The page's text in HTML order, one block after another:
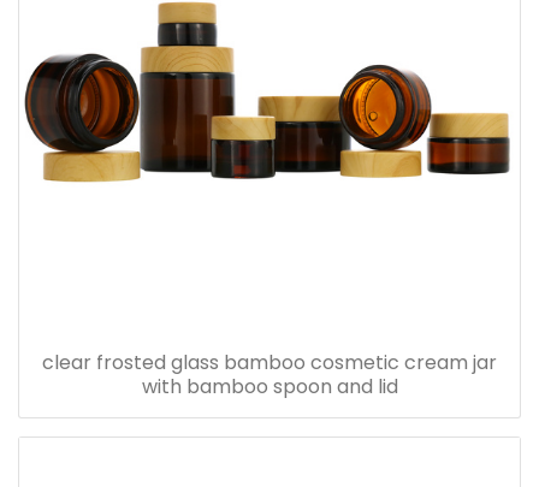
clear frosted glass bamboo cosmetic cream jar
with bamboo spoon and lid